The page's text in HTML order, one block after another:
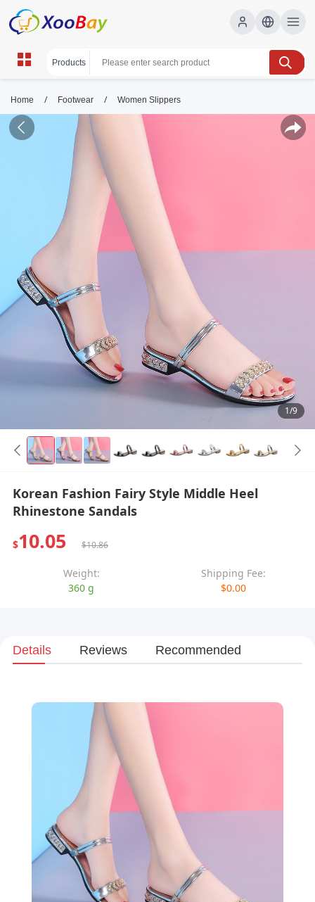
Home / Footwear / Women Slippers
1/9
Korean Fashion Fairy Style Middle Heel
Rhinestone Sandals
$10.05 $10.86
Weight:
360 g
Shipping Fee:
$0.00
Details Reviews Recommended